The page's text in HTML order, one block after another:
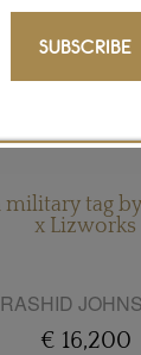
tag
x Lizworks
RASHID
€ 16,200
SUBSCRIBE